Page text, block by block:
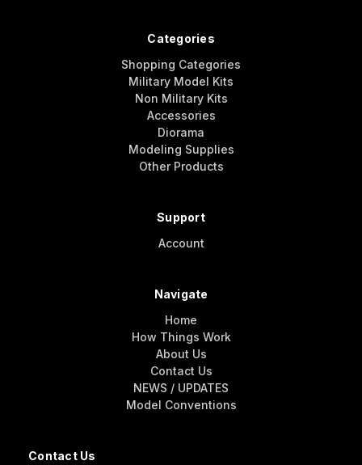
Contact Us
Categories
Shopping Categories
Military Model Kits
Non Military Kits
Accessories
Diorama
Modeling Supplies
Other Products
Support
Account
Navigate
Home
How Things Work
About Us
Contact Us
NEWS / UPDATES
Model Conventions